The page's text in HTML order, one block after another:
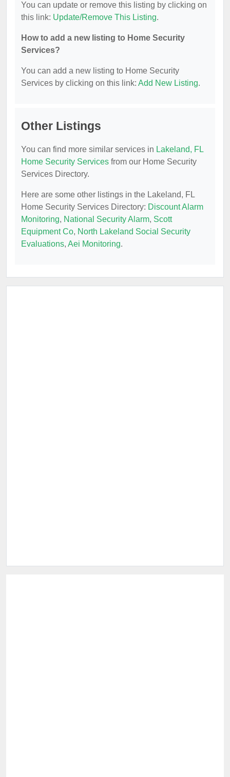
You can update or remove this listing by clicking on
this link: Update/Remove This Listing.
How to add a new listing to Home Security
Services?
You can add a new listing to Home Security
Services by clicking on this link: Add New Listing.
Other Listings
You can find more similar services in Lakeland, FL
Home Security Services from our Home Security
Services Directory.
Here are some other listings in the Lakeland, FL
Home Security Services Directory: Discount Alarm
Monitoring, National Security Alarm, Scott
Equipment Co, North Lakeland Social Security
Evaluations, Aei Monitoring.